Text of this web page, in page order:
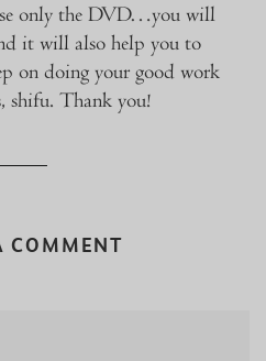
only the DVD…you will
it will also help you to
on doing your good work
shifu. Thank you!
COMMENT